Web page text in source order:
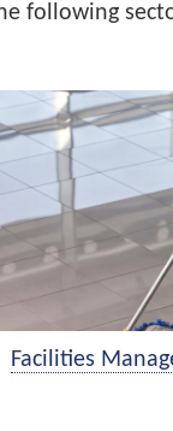
following
Facilities